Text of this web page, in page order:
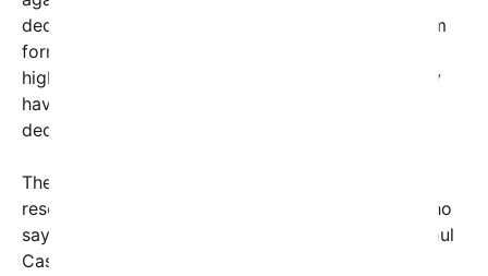
declassified documents, along with interviews from
former U.S. officials and witnesses, suggest that
higher-ranking officials, including Raul Castro, may
have been complicit or directly involved in the
decision to shoot down the aircraft.
The indictment comes after years of painstaking
research and investigation by U.S. prosecutors, who
say they now possess credible evidence linking Raul
Castro to the incident. The move signals an